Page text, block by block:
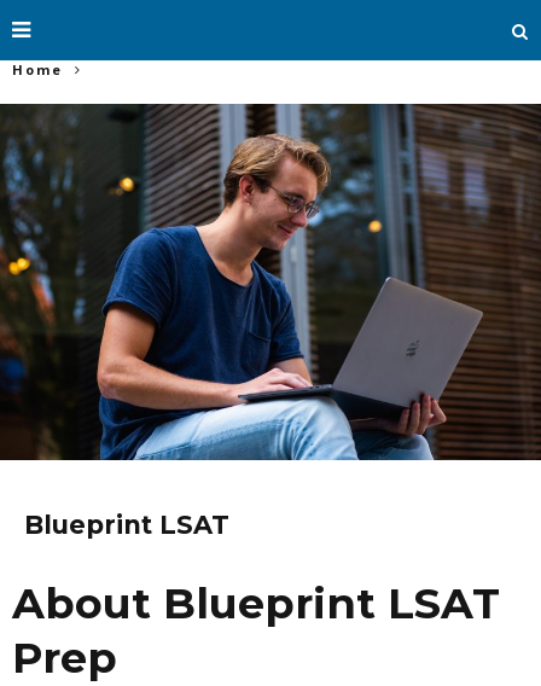
Home
Blueprint LSAT
About Blueprint LSAT
Prep